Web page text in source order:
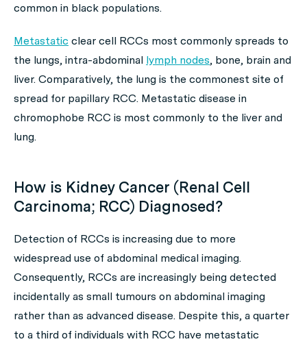
common in black populations.
Metastatic clear cell RCCs most commonly spreads to
the lungs, intra-abdominal lymph nodes, bone, brain and
liver. Comparatively, the lung is the commonest site of
spread for papillary RCC. Metastatic disease in
chromophobe RCC is most commonly to the liver and
lung.
How is Kidney Cancer (Renal Cell
Carcinoma; RCC) Diagnosed?
Detection of RCCs is increasing due to more
widespread use of abdominal medical imaging.
Consequently, RCCs are increasingly being detected
incidentally as small tumours on abdominal imaging
rather than as advanced disease. Despite this, a quarter
to a third of individuals with RCC have metastatic